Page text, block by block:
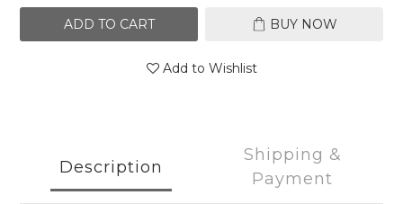
ADD TO CART BUY NOW
Add to Wishlist
Description
Shipping &
Payment